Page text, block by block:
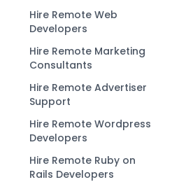
Hire Remote Web
Developers
Hire Remote Marketing
Consultants
Hire Remote Advertiser
Support
Hire Remote Wordpress
Developers
Hire Remote Ruby on
Rails Developers